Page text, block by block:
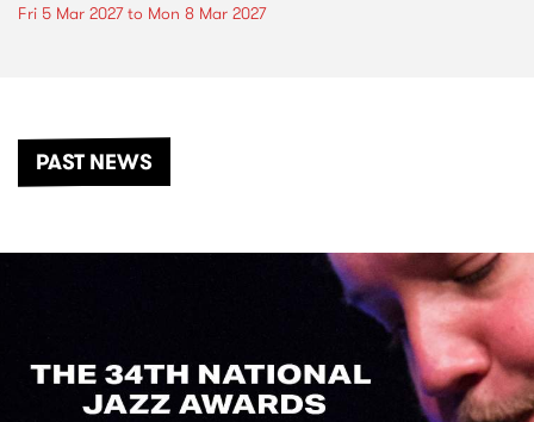
Fri 5 Mar 2027to Mon 8 Mar 2027
PAST NEWS